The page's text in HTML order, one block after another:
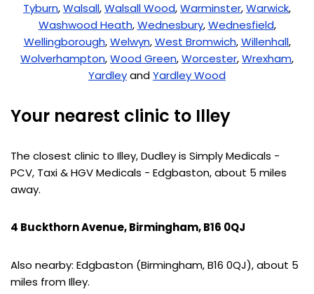
Tyburn,Walsall,Walsall Wood,Warminster,Warwick,
Washwood Heath,Wednesbury,Wednesfield,
Wellingborough,Welwyn,West Bromwich,Willenhall,
Wolverhampton,Wood Green,Worcester,Wrexham,
YardleyandYardley Wood
Your nearest clinic to Illey
The closest clinic to Illey, Dudley is Simply Medicals -
PCV, Taxi & HGV Medicals - Edgbaston, about 5 miles
away.
4 Buckthorn Avenue, Birmingham, B16 0QJ
Also nearby: Edgbaston (Birmingham, B16 0QJ), about 5
miles from Illey.